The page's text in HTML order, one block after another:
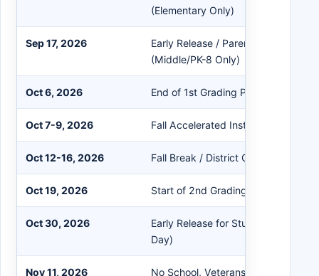
(Elementary Only)
Sep 17, 2026
Early Release / Parent-Teacher
(Middle/PK-8 Only)
Oct 6, 2026 End of 1st Grading Period
Oct 7-9, 2026 Fall Accelerated Instruction /
Oct 12-16, 2026 Fall Break / District Closed
Oct 19, 2026 Start of 2nd Grading Period
Oct 30, 2026
Early Release for Students /
Day)
Nov 11, 2026 No School, Veterans Day Holiday